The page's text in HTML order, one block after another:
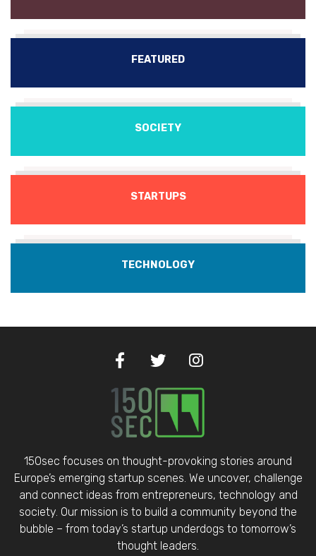
FEATURED
SOCIETY
STARTUPS
TECHNOLOGY
150sec focuses on thought-provoking stories around
Europe’s emerging startup scenes. We uncover, challenge
and connect ideas from entrepreneurs, technology and
society. Our mission is to build a community beyond the
bubble – from today’s startup underdogs to tomorrow’s
thought leaders.